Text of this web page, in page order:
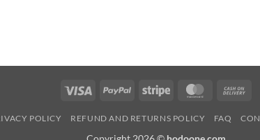
Visa PayPal Stripe MasterCard
POLICY REFUND AND RETURNS POLICY FAQ